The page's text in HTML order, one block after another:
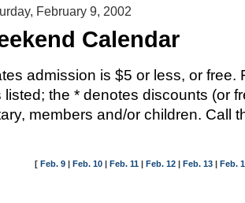
February 9, 2002
Calendar
admission is $5 or less, or free.
listed; the * denotes discounts (or
members and/or children. Call
[ Feb. 9 | Feb. 10 | Feb. 11 | Feb. 12 | Feb. 13 | Feb.